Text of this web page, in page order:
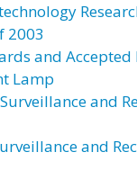
2003
and Accepted
Lamp
and
and